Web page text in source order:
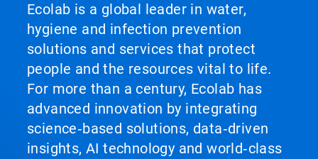
Ecolab is a global leader in water,
hygiene and infection prevention
solutions and services that protect
people and the resources vital to life.
For more than a century, Ecolab has
advanced innovation by integrating
science‑based solutions, data‑driven
insights, AI technology and world‑class